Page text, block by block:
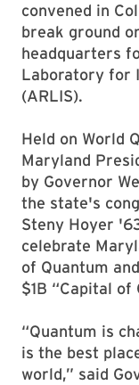
convened in
break ground
headquarters
Laboratory for
(ARLIS).
Held on World
Maryland
by Governor
the state's
Steny Hoyer
celebrate
of Quantum
$1B “Capital
“Quantum is
is the best
world,” said